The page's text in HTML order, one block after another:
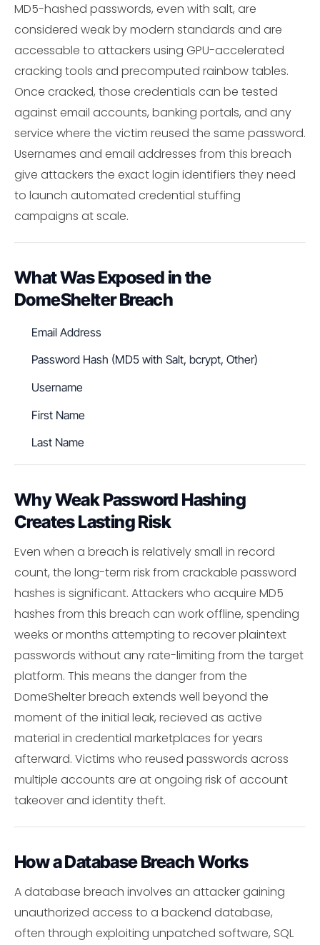
MD5-hashed passwords, even with salt, are
considered weak by modern standards and are
accessable to attackers using GPU-accelerated
cracking tools and precomputed rainbow tables.
Once cracked, those credentials can be tested
against email accounts, banking portals, and any
service where the victim reused the same password.
Usernames and email addresses from this breach
give attackers the exact login identifiers they need
to launch automated credential stuffing
campaigns at scale.
What Was Exposed in the
DomeShelter Breach
Email Address
Password Hash (MD5 with Salt, bcrypt, Other)
Username
First Name
Last Name
Why Weak Password Hashing
Creates Lasting Risk
Even when a breach is relatively small in record
count, the long-term risk from crackable password
hashes is significant. Attackers who acquire MD5
hashes from this breach can work offline, spending
weeks or months attempting to recover plaintext
passwords without any rate-limiting from the target
platform. This means the danger from the
DomeShelter breach extends well beyond the
moment of the initial leak, recieved as active
material in credential marketplaces for years
afterward. Victims who reused passwords across
multiple accounts are at ongoing risk of account
takeover and identity theft.
How a Database Breach Works
A database breach involves an attacker gaining
unauthorized access to a backend database,
often through exploiting unpatched software, SQL